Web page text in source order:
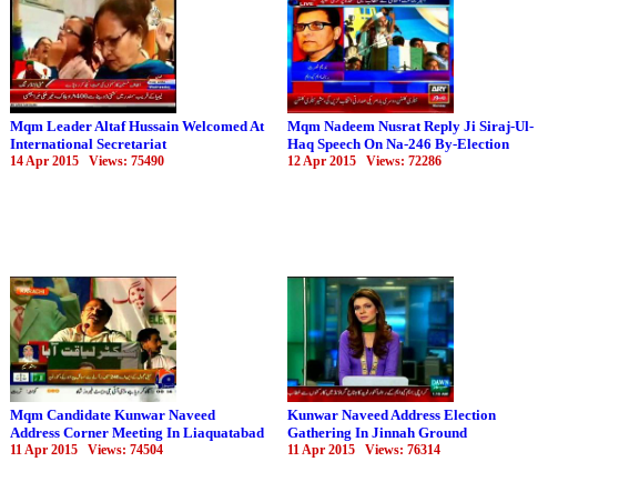
Mqm Leader Altaf Hussain Welcomed At
International Secretariat
14 Apr 2015 Views: 75490
Mqm Nadeem Nusrat Reply Ji Siraj-Ul-
Haq Speech On Na-246 By-Election
12 Apr 2015 Views: 72286
Mqm Candidate Kunwar Naveed
Address Corner Meeting In Liaquatabad
11 Apr 2015 Views: 74504
Kunwar Naveed Address Election
Gathering In Jinnah Ground
11 Apr 2015 Views: 76314